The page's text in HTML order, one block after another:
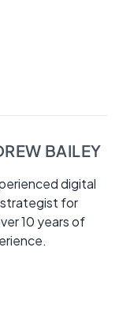
BAILEY
digital
for
10 years of